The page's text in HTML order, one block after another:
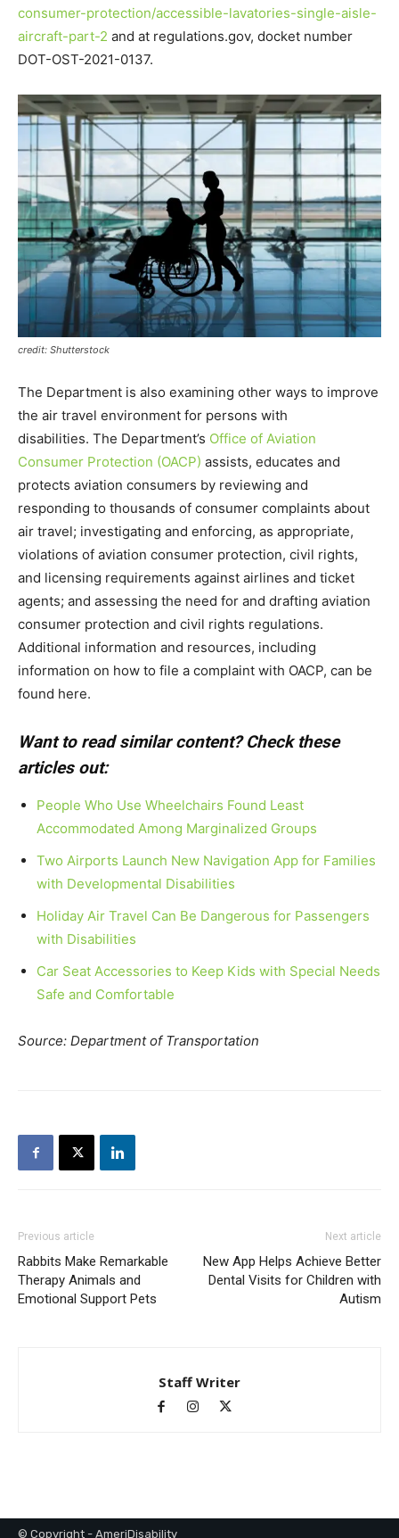
consumer-protection/accessible-lavatories-single-aisle-
aircraft-part-2 and at regulations.gov, docket number
DOT-OST-2021-0137.
credit: Shutterstock
The Department is also examining other ways to improve
the air travel environment for persons with
disabilities. The Department’s Office of Aviation
Consumer Protection (OACP) assists, educates and
protects aviation consumers by reviewing and
responding to thousands of consumer complaints about
air travel; investigating and enforcing, as appropriate,
violations of aviation consumer protection, civil rights,
and licensing requirements against airlines and ticket
agents; and assessing the need for and drafting aviation
consumer protection and civil rights regulations.
Additional information and resources, including
information on how to file a complaint with OACP, can be
found here.
Want to read similar content? Check these
articles out:
People Who Use Wheelchairs Found Least
Accommodated Among Marginalized Groups
Two Airports Launch New Navigation App for Families
with Developmental Disabilities
Holiday Air Travel Can Be Dangerous for Passengers
with Disabilities
Car Seat Accessories to Keep Kids with Special Needs
Safe and Comfortable
Source: Department of Transportation
Previous article
Rabbits Make Remarkable
Therapy Animals and
Emotional Support Pets
Next article
New App Helps Achieve Better
Dental Visits for Children with
Autism
Staff Writer
© Copyright - AmeriDisability